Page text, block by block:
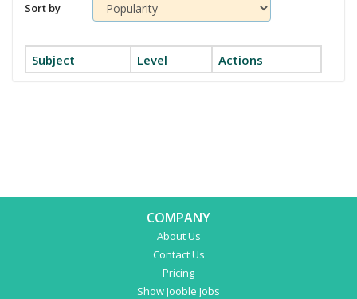
Sort by
Subject Level Actions
COMPANY
About Us
Contact Us
Pricing
Show Jooble Jobs